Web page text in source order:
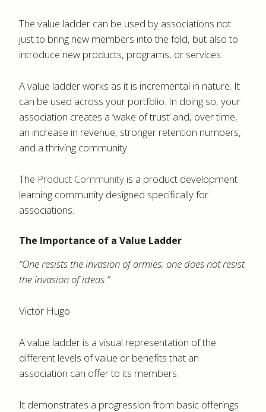
The value ladder can be used by associations not
just to bring new members into the fold, but also to
introduce new products, programs, or services.
A value ladder works as it is incremental in nature. It
can be used across your portfolio. In doing so, your
association creates a ‘wake of trust’ and, over time,
an increase in revenue, stronger retention numbers,
and a thriving community.
The Product Community is a product development
learning community designed specifically for
associations.
The Importance of a Value Ladder
“One resists the invasion of armies; one does not resist
the invasion of ideas.”
Victor Hugo
A value ladder is a visual representation of the
different levels of value or benefits that an
association can offer to its members.
It demonstrates a progression from basic offerings